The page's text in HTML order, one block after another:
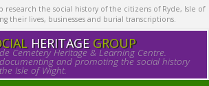
research the social history of the citizens of Ryde, Isle of
their lives, businesses and burial transcriptions.
HERITAGE GROUP
Cemetery Heritage & Learning Centre.
and promoting the social history
Isle of Wight.